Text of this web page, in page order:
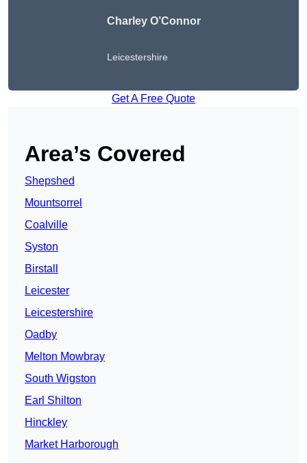
Charley O’Connor
Leicestershire
Get A Free Quote
Area’s Covered
Shepshed
Mountsorrel
Coalville
Syston
Birstall
Leicester
Leicestershire
Oadby
Melton Mowbray
South Wigston
Earl Shilton
Hinckley
Market Harborough